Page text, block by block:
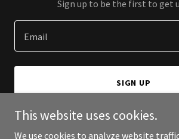
Sign up to be the first to get
Email
SIGN UP
This website uses cookies.
We use cookies to analyze website